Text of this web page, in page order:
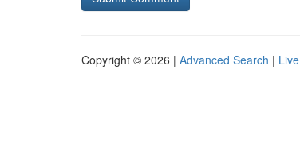
Copyright © 2026 | Advanced Search | Live